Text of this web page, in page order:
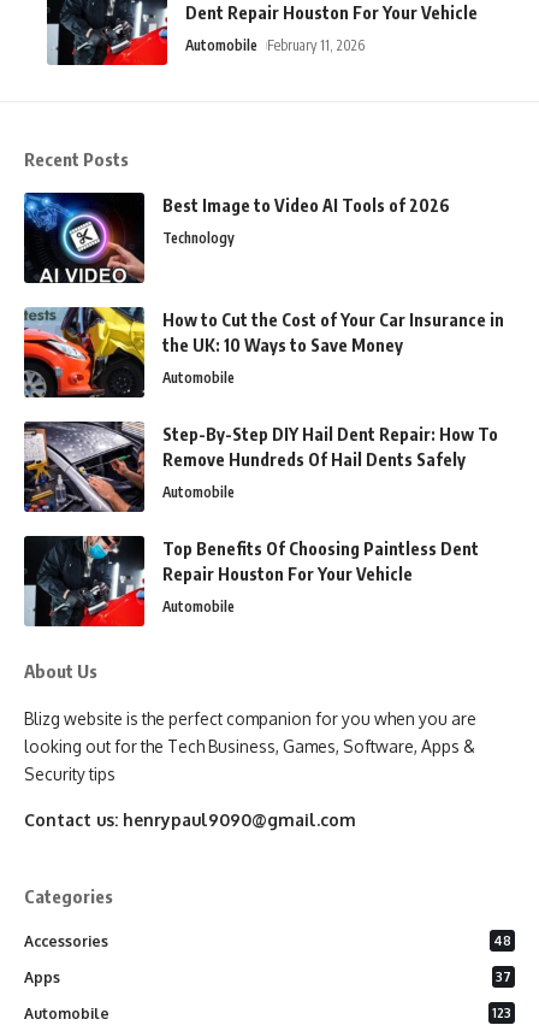
Dent Repair Houston For Your Vehicle
Automobile February 11, 2026
Recent Posts
Best Image to Video AI Tools of 2026
Technology
How to Cut the Cost of Your Car Insurance in
the UK: 10 Ways to Save Money
Automobile
Step-By-Step DIY Hail Dent Repair: How To
Remove Hundreds Of Hail Dents Safely
Automobile
Top Benefits Of Choosing Paintless Dent
Repair Houston For Your Vehicle
Automobile
About Us
Blizg website is the perfect companion for you when you are
looking out for the Tech Business, Games, Software, Apps &
Security tips
Contact us: henrypaul9090@gmail.com
Categories
Accessories 48
Apps 37
Automobile 123